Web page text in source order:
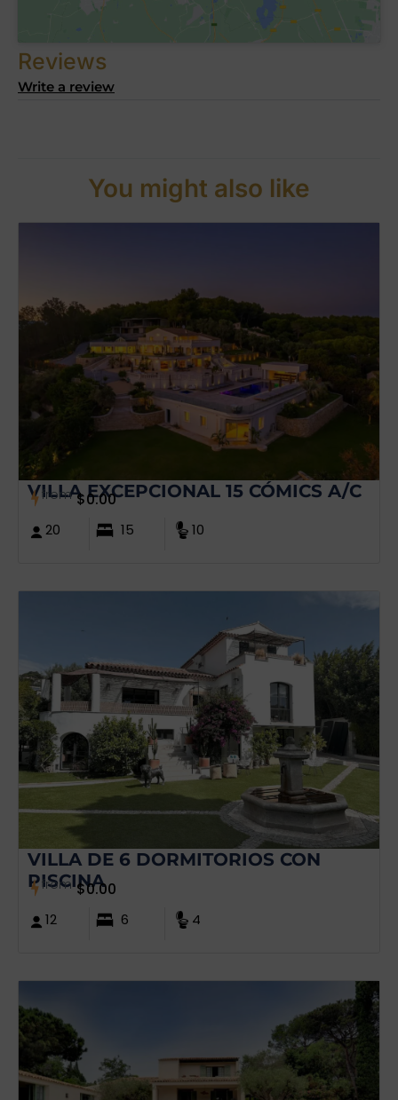
Reviews
Write a review
You might also like
VILLA EXCEPCIONAL 15 CÓMICS A/C
from $0.00
20 15 10
VILLA DE 6 DORMITORIOS CON
PISCINA
from $0.00
12 6 4